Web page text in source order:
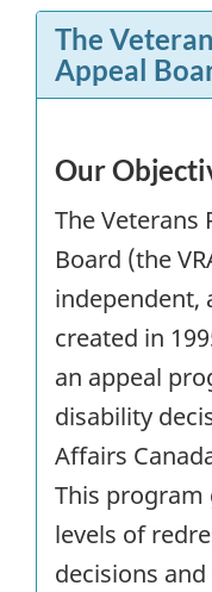
The
Appeal
Our
The Veterans
Board (the
independent,
created in
an appeal
disability
Affairs
This program
levels of
decisions